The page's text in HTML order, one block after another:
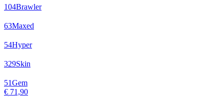
104Brawler
63Maxed
54Hyper
329Skin
51Gem
€ 71,90